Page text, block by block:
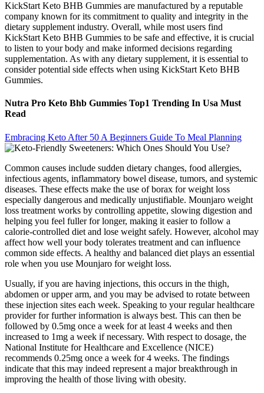
KickStart Keto BHB Gummies are manufactured by a reputable
company known for its commitment to quality and integrity in the
dietary supplement industry. Overall, while most users find
KickStart Keto BHB Gummies to be safe and effective, it is crucial
to listen to your body and make informed decisions regarding
supplementation. As with any dietary supplement, it is essential to
consider potential side effects when using KickStart Keto BHB
Gummies.
Nutra Pro Keto Bhb Gummies Top1 Trending In Usa Must
Read
Embracing Keto After 50 A Beginners Guide To Meal Planning
Common causes include sudden dietary changes, food allergies,
infectious agents, inflammatory bowel disease, tumors, and systemic
diseases. These effects make the use of borax for weight loss
especially dangerous and medically unjustifiable. Mounjaro weight
loss treatment works by controlling appetite, slowing digestion and
helping you feel fuller for longer, making it easier to follow a
calorie-controlled diet and lose weight safely. However, alcohol may
affect how well your body tolerates treatment and can influence
common side effects. A healthy and balanced diet plays an essential
role when you use Mounjaro for weight loss.
Usually, if you are having injections, this occurs in the thigh,
abdomen or upper arm, and you may be advised to rotate between
these injection sites each week. Speaking to your regular healthcare
provider for further information is always best. This can then be
followed by 0.5mg once a week for at least 4 weeks and then
increased to 1mg a week if necessary. With respect to dosage, the
National Institute for Healthcare and Excellence (NICE)
recommends 0.25mg once a week for 4 weeks. The findings
indicate that this may indeed represent a major breakthrough in
improving the health of those living with obesity.